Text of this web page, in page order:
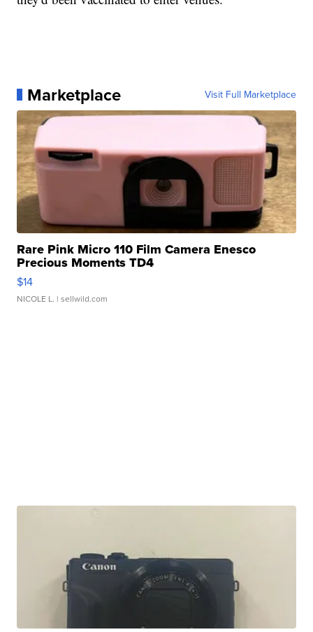
Marketplace Visit Full Marketplace
Rare Pink Micro 110 Film Camera Enesco
Precious Moments TD4
$14
NICOLE L. | sellwild.com